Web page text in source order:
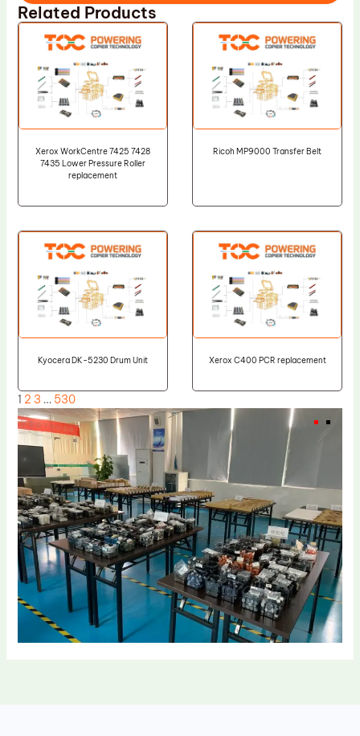
Related Products
Xerox WorkCentre 7425 7428
7435 Lower Pressure Roller
replacement
Ricoh MP9000 Transfer Belt
Kyocera DK-5230 Drum Unit Xerox C400 PCR replacement
1 2 3 … 530